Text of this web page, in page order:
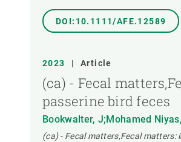
DOI:10.1111/AFE.12589
2023 | Article
(ca) - Fecal
passerine bird feces
Bookwalter, J;Mohamed
(ca) - Fecal matters,Fecal